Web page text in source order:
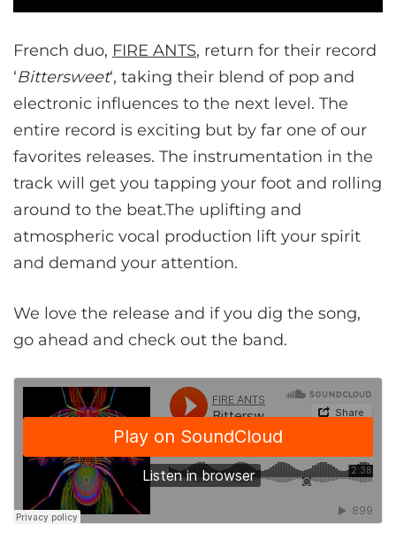
French duo, FIRE ANTS, return for their record
‘Bittersweet‘, taking their blend of pop and
electronic influences to the next level. The
entire record is exciting but by far one of our
favorites releases. The instrumentation in the
track will get you tapping your foot and rolling
around to the beat.The uplifting and
atmospheric vocal production lift your spirit
and demand your attention.
We love the release and if you dig the song,
go ahead and check out the band.